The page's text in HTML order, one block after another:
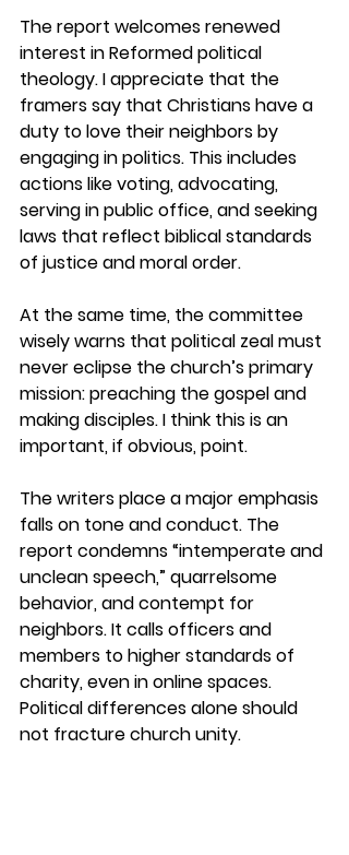
The report welcomes renewed
interest in Reformed political
theology. I appreciate that the
framers say that Christians have a
duty to love their neighbors by
engaging in politics. This includes
actions like voting, advocating,
serving in public office, and seeking
laws that reflect biblical standards
of justice and moral order.
At the same time, the committee
wisely warns that political zeal must
never eclipse the church’s primary
mission: preaching the gospel and
making disciples. I think this is an
important, if obvious, point.
The writers place a major emphasis
falls on tone and conduct. The
report condemns “intemperate and
unclean speech,” quarrelsome
behavior, and contempt for
neighbors. It calls officers and
members to higher standards of
charity, even in online spaces.
Political differences alone should
not fracture church unity.